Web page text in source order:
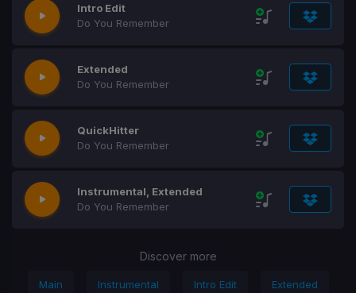
Intro Edit
Do You Remember
Extended
Do You Remember
QuickHitter
Do You Remember
Instrumental, Extended
Do You Remember
Discover more
Main Instrumental Intro Edit Extended